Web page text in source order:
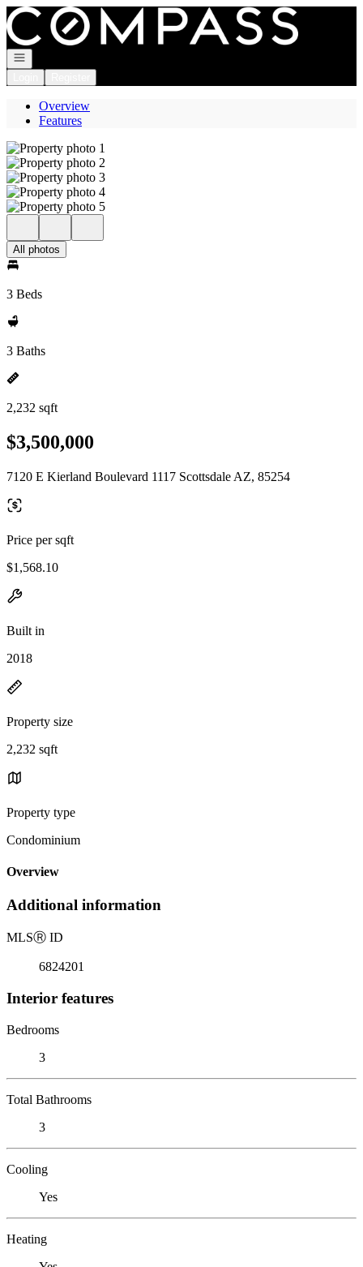
Go to: Homepage
Open navigation
Overview
Features
All photos
3 Beds
3 Baths
2,232 sqft
$3,500,000
7120 E Kierland Boulevard 1117 Scottsdale AZ, 85254
Price per sqft
$1,568.10
Built in
2018
Property size
2,232 sqft
Property type
Condominium
Overview
Additional information
MLSⓇ ID
6824201
Interior features
Bedrooms
3
Total Bathrooms
3
Cooling
Yes
Heating